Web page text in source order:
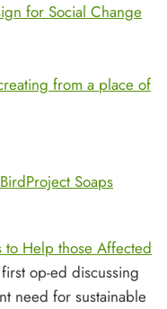
for Social Change
from a place of
Soaps
to Help those Affected
op-ed discussing
need for sustainable